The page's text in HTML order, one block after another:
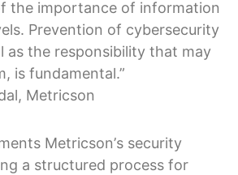
the importance of information
Prevention of cybersecurity
as the responsibility that may
is fundamental.”
Metricson
Metricson’s security
a structured process for